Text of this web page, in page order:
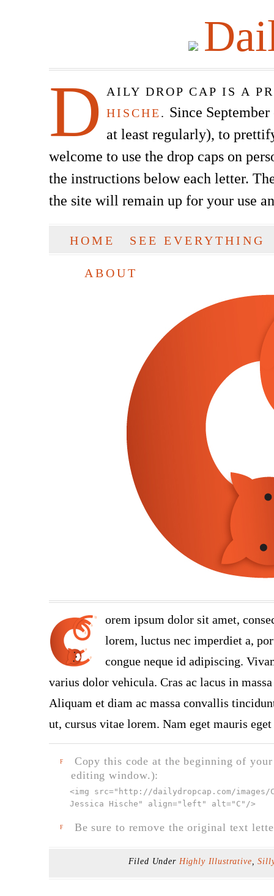
D
AILY DROP CAP IS A
HISCHE. Since
at least regularly), to
welcome to use the drop caps on
the instructions below each letter.
the site will remain up for your use
SKIP TO CONTENT
HOME SEE EVERYTHING
ABOUT
orem ipsum dolor sit amet,
lorem, luctus nec imperdiet a,
congue neque id adipiscing.
varius dolor vehicula. Cras ac lacus in
Aliquam et diam ac massa convallis
ut, cursus vitae lorem. Nam eget mauris
F
Copy this code at the beginning of
editing window.):
<img src=" http://dailydropcap.com/images/
Jessica Hische" align="left" alt="C" />
F Be sure to remove the original text
Filed Under Highly Illustrative,